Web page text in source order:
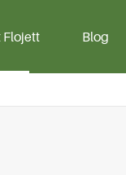
Flojett Blog